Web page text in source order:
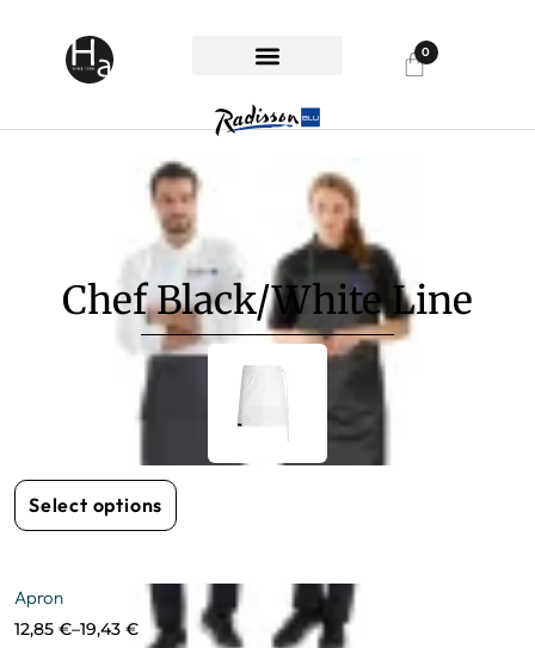
0
Chef Black/White Line
Select options
Apron
12,85 €–19,43 €